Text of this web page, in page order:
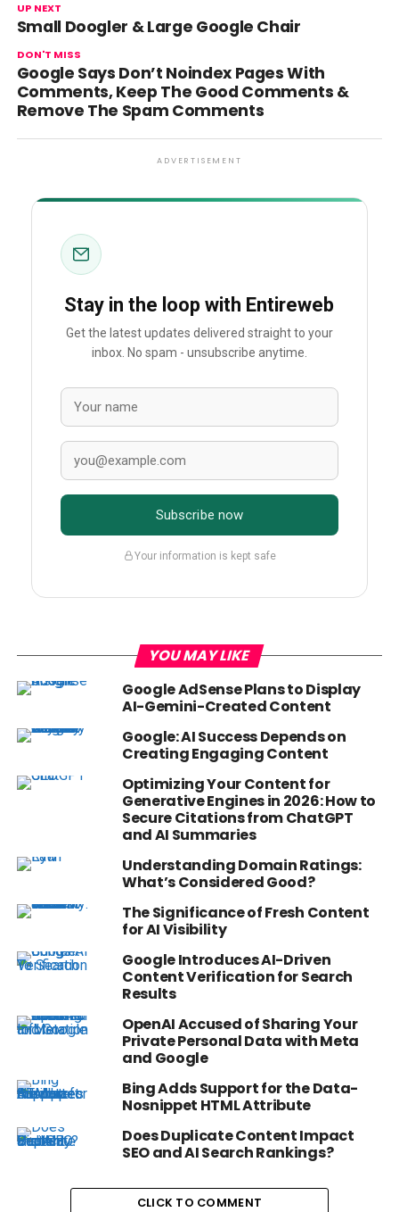
UP NEXT
Small Doogler & Large Google Chair
DON'T MISS
Google Says Don’t Noindex Pages With
Comments, Keep The Good Comments &
Remove The Spam Comments
ADVERTISEMENT
Stay in the loop with Entireweb
Get the latest updates delivered straight to your
inbox. No spam - unsubscribe anytime.
Subscribe now
Your information is kept safe
YOU MAY LIKE
Google AdSense Plans to Display
AI-Gemini-Created Content
Google: AI Success Depends on
Creating Engaging Content
Optimizing Your Content for
Generative Engines in 2026: How to
Secure Citations from ChatGPT
and AI Summaries
Understanding Domain Ratings:
What’s Considered Good?
The Significance of Fresh Content
for AI Visibility
Google Introduces AI-Driven
Content Verification for Search
Results
OpenAI Accused of Sharing Your
Private Personal Data with Meta
and Google
Bing Adds Support for the Data-
Nosnippet HTML Attribute
Does Duplicate Content Impact
SEO and AI Search Rankings?
CLICK TO COMMENT